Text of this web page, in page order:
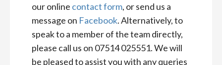
our online contact form, or send us a
message on Facebook. Alternatively, to
speak to a member of the team directly,
please call us on 07514 025551. We will
be pleased to assist you with any queries